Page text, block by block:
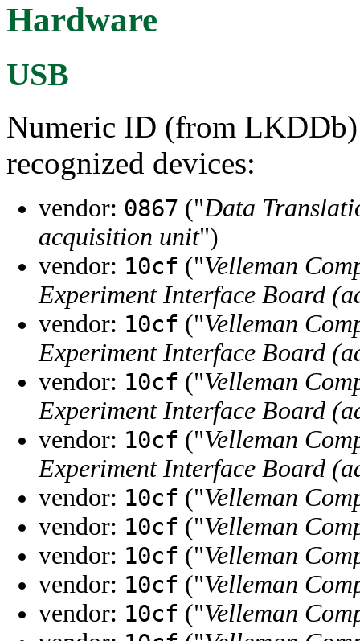
Hardware
USB
Numeric ID (from LKDDb)
recognized devices:
vendor: 0867 ("Data
acquisition unit")
vendor: 10cf ("Velleman
Experiment Interface Board
vendor: 10cf ("Velleman
Experiment Interface Board
vendor: 10cf ("Velleman
Experiment Interface Board
vendor: 10cf ("Velleman
Experiment Interface Board
vendor: 10cf ("Velleman
vendor: 10cf ("Velleman
vendor: 10cf ("Velleman
vendor: 10cf ("Velleman
vendor: 10cf ("Velleman